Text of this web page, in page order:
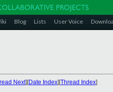
Blog Lists User Voice
Next][Date Index][Thread Index]